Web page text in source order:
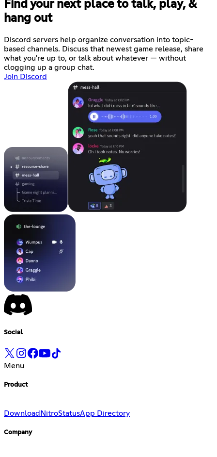
Find your next place to talk, play, &
hang out
Discord servers help organize conversation into topic-
based channels. Discuss that newest game release, share
what you're up to, or talk about whatever — without
clogging up a group chat.
Join Discord
Social
Menu
Product
Download NitroStatusApp Directory
Company